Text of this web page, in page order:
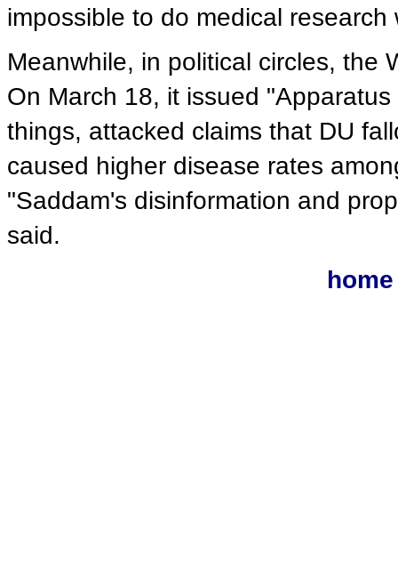
impossible to do medical
Meanwhile, in political circles, the
On March 18, it issued
things, attacked claims that DU
caused higher disease rates
"Saddam's disinformation and
said.
home